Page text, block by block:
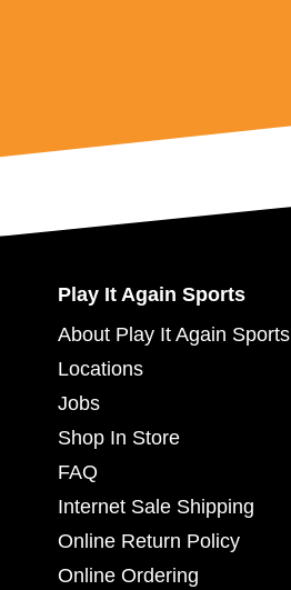
Play It Again Sports
About Play It Again Sports
Locations
Jobs
Shop In Store
FAQ
Internet Sale Shipping
Online Return Policy
Online Ordering